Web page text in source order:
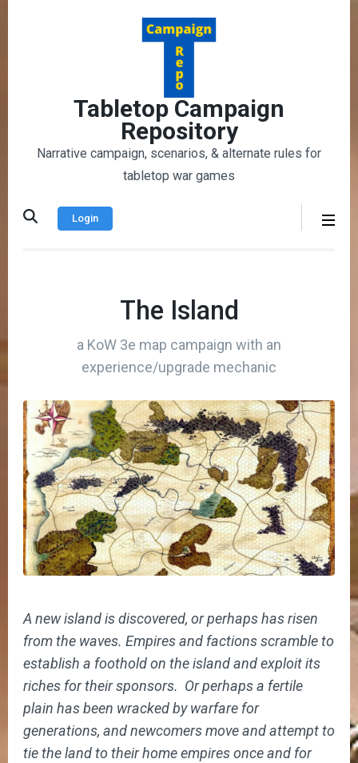
Tabletop Campaign
Repository
Narrative campaign, scenarios, & alternate rules for
tabletop war games
Login
The Island
a KoW 3e map campaign with an
experience/upgrade mechanic
A new island is discovered, or perhaps has risen
from the waves. Empires and factions scramble to
establish a foothold on the island and exploit its
riches for their sponsors. Or perhaps a fertile
plain has been wracked by warfare for
generations, and newcomers move and attempt to
tie the land to their home empires once and for